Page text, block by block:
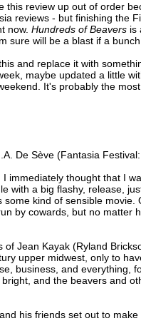
this review up out of order
reviews - but finishing the
now. Hundreds of Beaversis
sure will be a blast if a
and replace it with
maybe updated a little
It's probably the
De Sève (Fantasia
immediately thought that I
with a big flashy, release,
some kind of sensible
by cowards, but no matter
of Jean Kayak (Ryland
upper midwest, only to
business, and everything,
and the beavers and
his friends set out to